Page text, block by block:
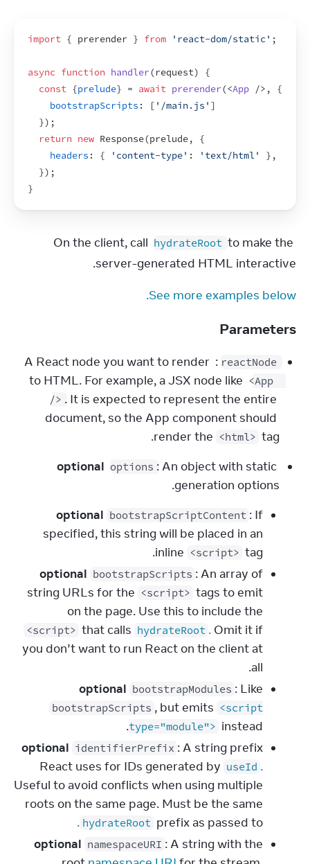
import { prerender } from 'react-dom/static' ;
async function handler(request)
{
const {prelude} = await prerender(<App /> ,
{
bootstrapScripts : [ '/main.js' ]
}) ;
return new Response(prelude,
{
headers : { 'content-type' : 'text/html' } ,
}) ;
}
On the client, call hydrateRoot to make the
server-generated HTML interactive.
See more examples below.
Parameters
reactNode
: A React node you want to render
to HTML. For example, a JSX node like <App
/> . It is expected to represent the entire
document, so the App component should
render the <html> tag.
optional options : An object with static
generation options.
optional bootstrapScriptContent : If
specified, this string will be placed in an
inline <script> tag.
optional bootstrapScripts : An array of
string URLs for the <script> tags to emit
on the page. Use this to include the
<script> that calls hydrateRoot . Omit it if
you don’t want to run React on the client at
all.
optional bootstrapModules : Like
bootstrapScripts , but emits <script
type="module"> instead.
optional identifierPrefix : A string prefix
React uses for IDs generated by useId .
Useful to avoid conflicts when using multiple
roots on the same page. Must be the same
prefix as passed to
hydrateRoot
.
optional namespaceURI : A string with the